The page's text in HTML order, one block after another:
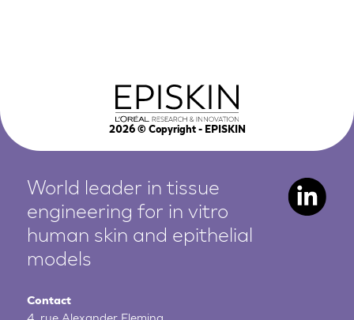
2026© Copyright - EPISKIN
World leader in tissue
engineering for in vitro
human skin and epithelial
models
Contact